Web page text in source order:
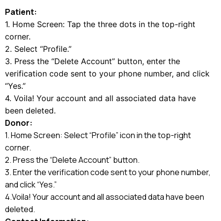
Patient:
1. Home Screen: Tap the three dots in the top-right
corner.
2. Select “Profile.”
3. Press the “Delete Account” button, enter the
verification code sent to your phone number, and click
“Yes.”
4. Voila! Your account and all associated data have
been deleted.
Donor:
1. Home Screen: Select “Profile” icon in the top-right
corner.
2. Press the “Delete Account” button.
3. Enter the verification code sent to your phone number,
and click “Yes.”
4.Voila! Your account and all associated data have been
deleted.